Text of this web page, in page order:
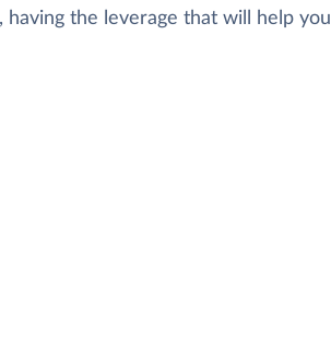
having the leverage that will help